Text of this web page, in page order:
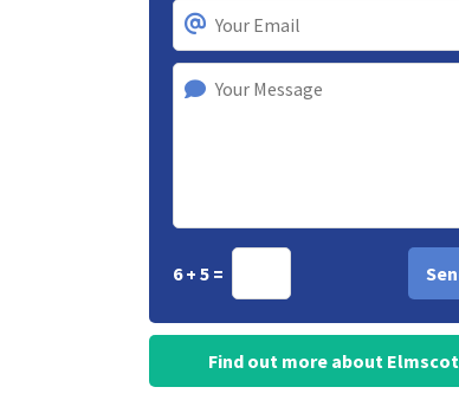
6 + 5 =
Find out more about